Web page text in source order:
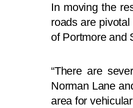
In moving the
roads are
of Portmore and
“There are
Norman Lane
area for